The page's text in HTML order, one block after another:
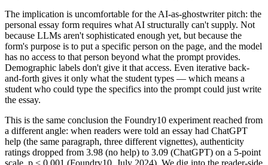
The implication is uncomfortable for the AI-as-ghostwriter pitch: the
personal essay form requires what AI structurally can't supply. Not
because LLMs aren't sophisticated enough yet, but because the
form's purpose is to put a specific person on the page, and the model
has no access to that person beyond what the prompt provides.
Demographic labels don't give it that access. Even iterative back-
and-forth gives it only what the student types — which means a
student who could type the specifics into the prompt could just write
the essay.
This is the same conclusion the Foundry10 experiment reached from
a different angle: when readers were told an essay had ChatGPT
help (the same paragraph, three different vignettes), authenticity
ratings dropped from 3.98 (no help) to 3.09 (ChatGPT) on a 5-point
scale, p < 0.001 (Foundry10, July 2024). We dig into the reader-side